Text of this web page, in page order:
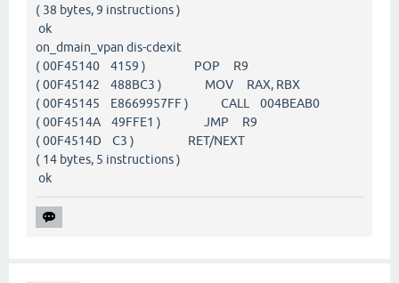
( 38 bytes, 9 instructions )
ok
on_dmain_vpan dis-cdexit
( 00F45140 4159 ) POP R9
( 00F45142 488BC3 ) MOV RAX, RBX
( 00F45145 E8669957FF ) CALL 004BEAB0
( 00F4514A 49FFE1 ) JMP R9
( 00F4514D C3 ) RET/NEXT
( 14 bytes, 5 instructions )
ok